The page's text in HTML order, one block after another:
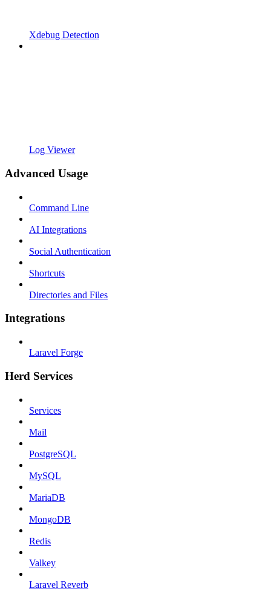
Xdebug Detection
Log Viewer
Advanced Usage
Command Line
AI Integrations
Social Authentication
Shortcuts
Directories and Files
Integrations
Laravel Forge
Herd Services
Services
Mail
PostgreSQL
MySQL
MariaDB
MongoDB
Redis
Valkey
Laravel Reverb